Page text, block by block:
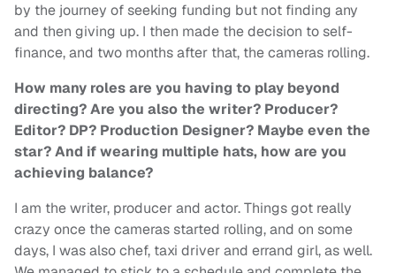
by the journey of seeking funding but not finding any
and then giving up. I then made the decision to self-
finance, and two months after that, the cameras rolling.
How many roles are you having to play beyond
directing? Are you also the writer? Producer?
Editor? DP? Production Designer? Maybe even the
star?And if wearing multiple hats, how are you
achieving balance?
I am the writer, producer and actor. Things got really
crazy once the cameras started rolling, and on some
days, I was also chef, taxi driver and errand girl, as well.